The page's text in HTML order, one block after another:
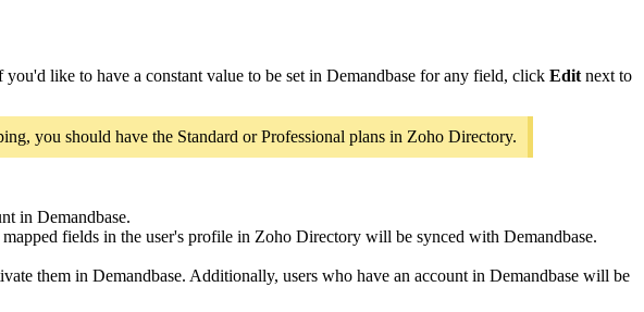
like to have a constant value to be set in Demandbase for any field, click Edit next to
you should have the Standard or Professional plans in Zoho Directory.
in Demandbase.
fields in the user's profile in Zoho Directory will be synced with Demandbase.
them in Demandbase. Additionally, users who have an account in Demandbase will be